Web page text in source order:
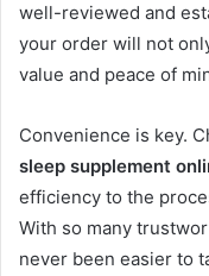
well-reviewed and
your order will not
value and peace of
Convenience is key.
sleep supplement
efficiency to the
With so many
never been easier to